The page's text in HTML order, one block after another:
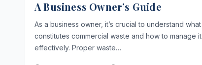
A Business Owner’s Guide
As a business owner, it’s crucial to understand what
constitutes commercial waste and how to manage it
effectively. Proper waste…